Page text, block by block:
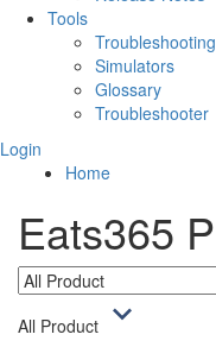
Tools
Troubleshooting
Simulators
Glossary
Troubleshooter
Login
Home
Eats365
All Product